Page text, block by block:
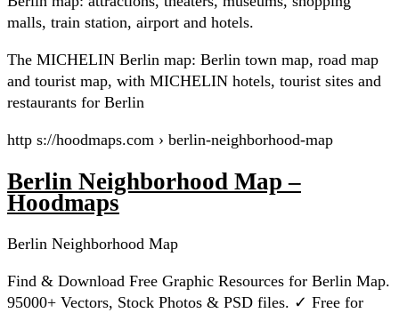
malls, train station, airport and hotels.
The MICHELIN Berlin map: Berlin town map, road map
and tourist map, with MICHELIN hotels, tourist sites and
restaurants for Berlin
http s://hoodmaps.com › berlin-neighborhood-map
Berlin Neighborhood Map –
Hoodmaps
Berlin Neighborhood Map
Find & Download Free Graphic Resources for Berlin Map.
95000+ Vectors, Stock Photos & PSD files. ✓ Free for